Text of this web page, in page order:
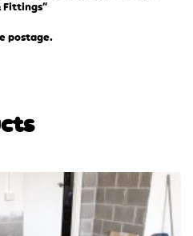
Fittings”
postage.